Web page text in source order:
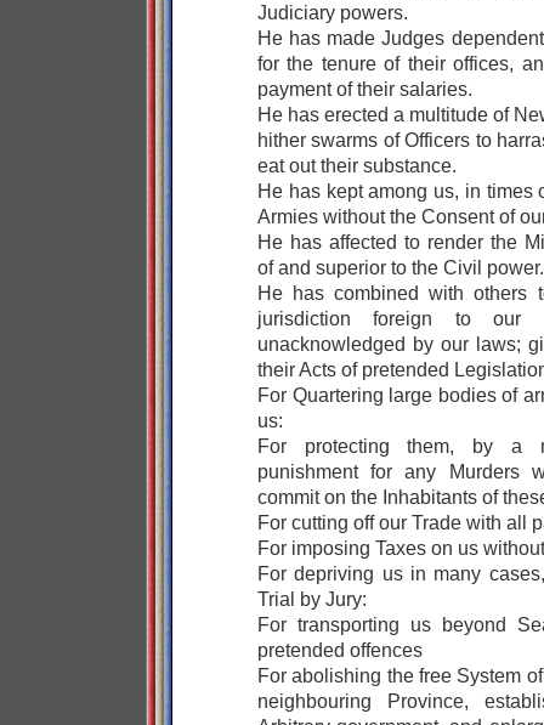
Judiciary powers.
He has made Judges
for the tenure of their offices,
payment of their salaries.
He has erected a multitude of
hither swarms of Officers to
eat out their substance.
He has kept among us, in times
Armies without the Consent of
He has affected to render the
of and superior to the Civil power.
He has combined with others
jurisdiction foreign to our
unacknowledged by our laws;
their Acts of pretended
For Quartering large bodies of
us:
For protecting them, by a
punishment for any Murders
commit on the Inhabitants of
For cutting off our Trade with all
For imposing Taxes on us
For depriving us in many
Trial by Jury:
For transporting us beyond
pretended offences
For abolishing the free System
neighbouring Province,